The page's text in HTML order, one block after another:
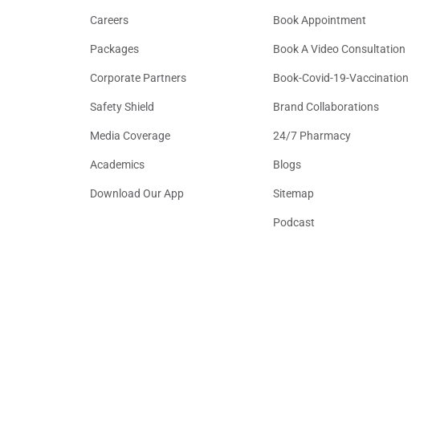
Careers
Packages
Corporate Partners
Safety Shield
Media Coverage
Academics
Download Our App
Book Appointment
Book A Video Consultation
Book-Covid-19-Vaccination
Brand Collaborations
24/7 Pharmacy
Blogs
Sitemap
Podcast